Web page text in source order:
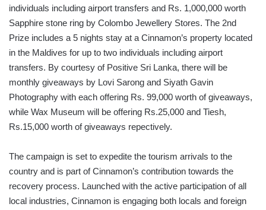
individuals including airport transfers and Rs. 1,000,000 worth
Sapphire stone ring by Colombo Jewellery Stores. The 2nd
Prize includes a 5 nights stay at a Cinnamon’s property located
in the Maldives for up to two individuals including airport
transfers. By courtesy of Positive Sri Lanka, there will be
monthly giveaways by Lovi Sarong and Siyath Gavin
Photography with each offering Rs. 99,000 worth of giveaways,
while Wax Museum will be offering Rs.25,000 and Tiesh,
Rs.15,000 worth of giveaways repectively.
The campaign is set to expedite the tourism arrivals to the
country and is part of Cinnamon’s contribution towards the
recovery process. Launched with the active participation of all
local industries, Cinnamon is engaging both locals and foreign